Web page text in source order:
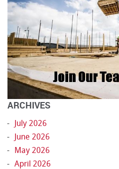
ARCHIVES
July 2026
June 2026
May 2026
April 2026